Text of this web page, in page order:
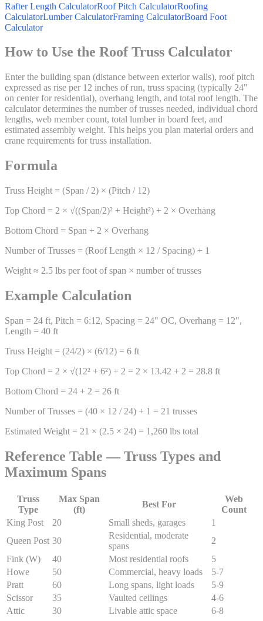
Rafter Length CalculatorRoof Pitch CalculatorRoofing
CalculatorLumber CalculatorFraming CalculatorBoard Foot
Calculator
How to Use the Roof Truss Calculator
Enter the building span (distance between exterior walls), roof pitch
expressed as rise per 12 inches of run, truss spacing (typically 24"
on center for residential), overhang length, and total roof length. The
calculator determines the number of trusses needed, individual chord
lengths, web member count, total lumber in board feet, and
estimated assembly weight. This helps you plan material orders and
crane requirements for truss installation.
Formula
Truss Height = (Span / 2) × (Pitch / 12)
Top Chord = 2 × √((Span/2)² + Height²) + 2 × Overhang
Bottom Chord = Span + 2 × Overhang
Number of Trusses = (Roof Length × 12 / Spacing) + 1
Weight ≈ 2.5 lbs per foot of span × number of trusses
Example Calculation
Span = 24 ft, Pitch = 6:12, Spacing = 24" OC, Overhang = 12",
Length = 40 ft
Truss Height = (24/2) × (6/12) = 6 ft
Top Chord = 2 × √(12² + 6²) + 2 = 2 × 13.42 + 2 = 28.8 ft
Bottom Chord = 24 + 2 = 26 ft
Number of Trusses = (40 × 12 / 24) + 1 = 21 trusses
Estimated Weight = 21 × (2.5 × 24) = 1,260 lbs total
Reference Table — Truss Types and
Maximum Spans
Truss
Type
Max Span
(ft)
Best For
Web
Count
King Post
20 Small sheds, garages
1
Queen Post 30
Residential, moderate
spans
2
Fink (W)
40 Most residential roofs
5
Howe
50 Commercial, heavy loads
5-7
Pratt
60 Long spans, light loads
5-9
Scissor
35 Vaulted ceilings
4-6
Attic
30 Livable attic space 6-8